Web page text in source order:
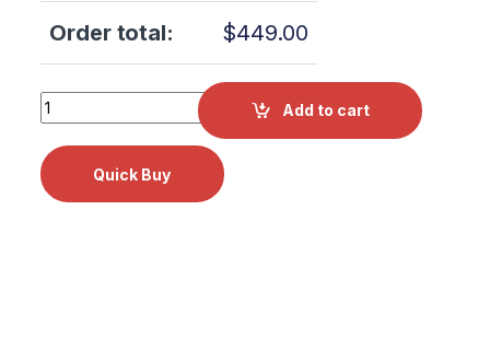
Order total: $449.00
Midmark M11 DOOR PANEL KIT RPI Part #MIK195 OEM
Add to cart